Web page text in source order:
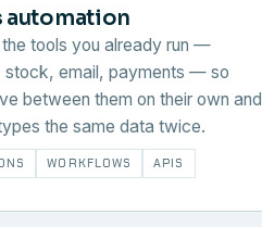
automation
tools you already run —
stock, email, payments — so
between them on their own and
the same data twice.
WORKFLOWS APIS